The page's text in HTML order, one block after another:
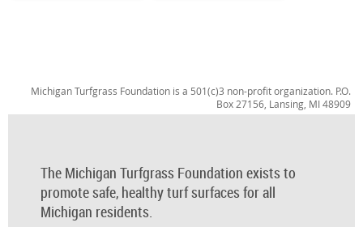
Michigan Turfgrass Foundation is a 501(c)3 non-profit organization. P.O.
Box 27156, Lansing, MI 48909
The Michigan Turfgrass Foundation exists to
promote safe, healthy turf surfaces for all
Michigan residents.